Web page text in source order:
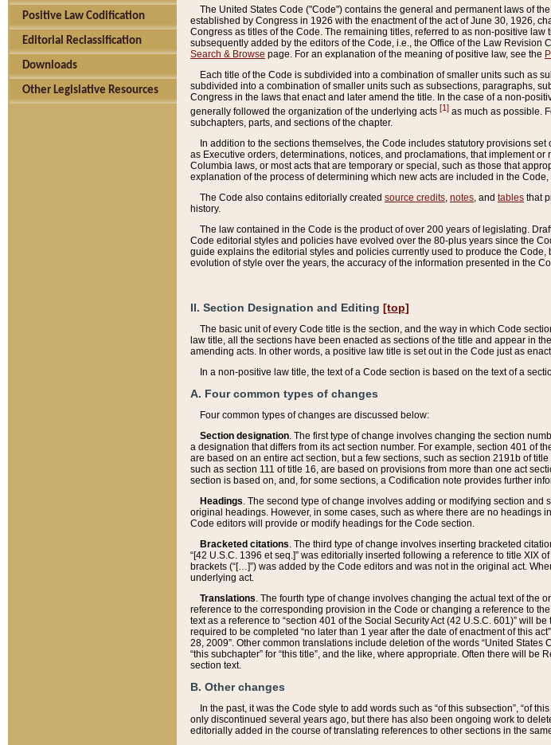
Positive Law Codification
Editorial Reclassification
Downloads
Other Legislative Resources
The United States Code ("Code") contains the general and permanent laws of
established by Congress in 1926 with the enactment of the act of June 30, 1926,
Congress as titles of the Code. The remaining titles, referred to as non-positive
subsequently added by the editors of the Code, i.e., the Office of the Law
Search & Browse page. For an explanation of the meaning of positive law, see the
Each title of the Code is subdivided into a combination of smaller units such as
subdivided into a combination of smaller units such as subsections, paragraphs,
Congress in the laws that enact and later amend the title. In the case of a non-
generally followed the organization of the underlying acts [1] as much as possible.
subchapters, parts, and sections of the chapter.
In addition to the sections themselves, the Code includes statutory provisions set
as Executive orders, determinations, notices, and proclamations, that implement
Columbia laws, or most acts that are temporary or special, such as those that
explanation of the process of determining which new acts are included in the Code,
The Code also contains editorially created source credits notes , and tables that
history.
The law contained in the Code is the product of over 200 years of legislating.
Code editorial styles and policies have evolved over the 80-plus years since the
guide explains the editorial styles and policies currently used to produce the
evolution of style over the years, the accuracy of the information presented in the
II. Section Designation and Editing [top]
The basic unit of every Code title is the section, and the way in which Code
law title, all the sections have been enacted as sections of the title and appear in
amending acts. In other words, a positive law title is set out in the Code just as
In a non-positive law title, the text of a Code section is based on the text of a
A. Four common types of changes
Four common types of changes are discussed below:
Section designation. The first type of change involves changing the section
a designation that differs from its act section number. For example, section 401 of
are based on an entire act section, but a few sections, such as section 2191b of
such as section 111 of title 16, are based on provisions from more than one act
section is based on, and, for some sections, a Codification note provides further
Headings. The second type of change involves adding or modifying section
original headings. However, in some cases, such as where there are no headings
Code editors will provide or modify headings for the Code section.
Bracketed citations. The third type of change involves inserting bracketed
“[42 U.S.C. 1396 et seq.]” was editorially inserted following a reference to title XIX
brackets (“[…]”) was added by the Code editors and was not in the original act.
underlying act.
Translations. The fourth type of change involves changing the actual text of the
reference to the corresponding provision in the Code or changing a reference to
text as a reference to “section 401 of the Social Security Act (42 U.S.C. 601)” will
required to be completed “no later than 1 year after the date of enactment of this
28, 2009”. Other common translations include deletion of the words “United States
“this subchapter” for “this title”, and the like, where appropriate. Often there will
section text.
B. Other changes
In the past, it was the Code style to add words such as “of this subsection”, “of
only discontinued several years ago, but there has also been ongoing work to
editorially added in the course of translating references to other sections in the